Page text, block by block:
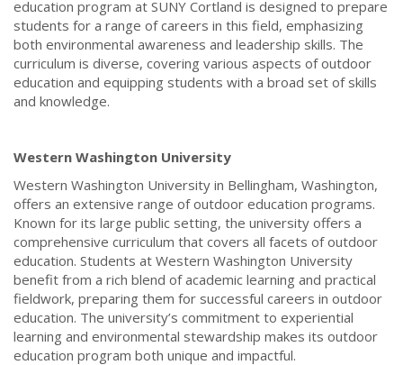
education program at SUNY Cortland is designed to prepare
students for a range of careers in this field, emphasizing
both environmental awareness and leadership skills. The
curriculum is diverse, covering various aspects of outdoor
education and equipping students with a broad set of skills
and knowledge.
Western Washington University
Western Washington University in Bellingham, Washington,
offers an extensive range of outdoor education programs.
Known for its large public setting, the university offers a
comprehensive curriculum that covers all facets of outdoor
education. Students at Western Washington University
benefit from a rich blend of academic learning and practical
fieldwork, preparing them for successful careers in outdoor
education. The university’s commitment to experiential
learning and environmental stewardship makes its outdoor
education program both unique and impactful.